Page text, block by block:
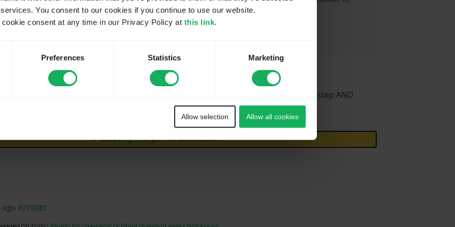
You consent to our cookies if you continue to use our website.
consent at any time in our Privacy Policy at this link.
Preferences Statistics Marketing
Allow selection Allow all cookies
default template and our own.
you mean the color of Group in index ?
in DB are the current step, my opinion : we must have (in certain case) current step AND
PleaseLog into join the conversation.
ago #270081